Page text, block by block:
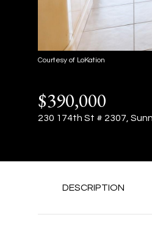
Courtesy of LoKation
$390,000
230 174th St # 2307,
DESCRIPTION